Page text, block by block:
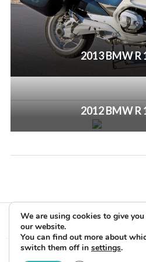
2013 BMW R
2012 BMW R
Copyright © 2026 Rider Reviews
We are using cookies to give
our website.
You can find out more about
switch them off in settings.